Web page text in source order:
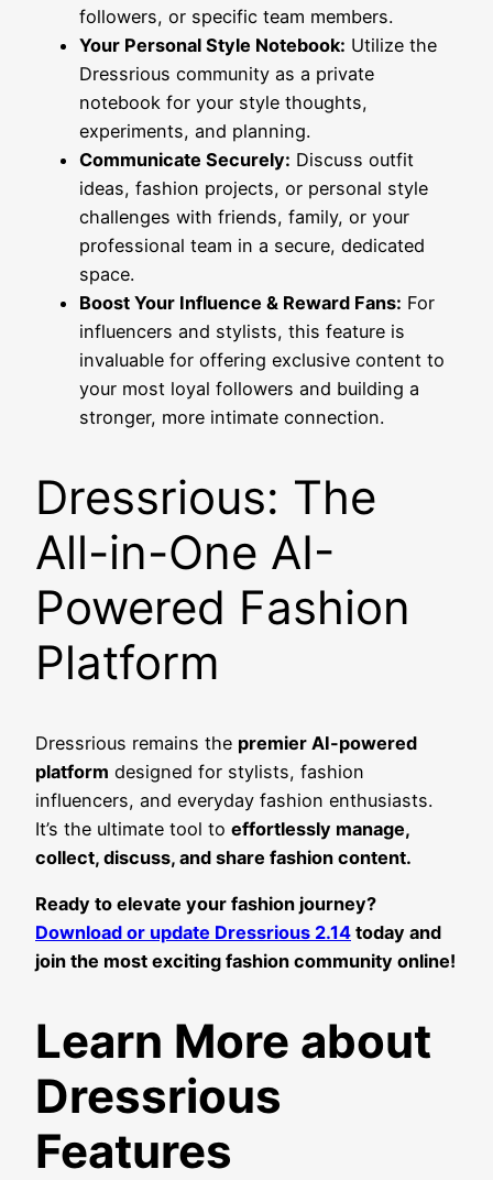
followers, or specific team members.
Your Personal Style Notebook: Utilize the
Dressrious community as a private
notebook for your style thoughts,
experiments, and planning.
Communicate Securely: Discuss outfit
ideas, fashion projects, or personal style
challenges with friends, family, or your
professional team in a secure, dedicated
space.
Boost Your Influence & Reward Fans: For
influencers and stylists, this feature is
invaluable for offering exclusive content to
your most loyal followers and building a
stronger, more intimate connection.
Dressrious: The
All-in-One AI-
Powered Fashion
Platform
Dressrious remains the premier AI-powered
platform designed for stylists, fashion
influencers, and everyday fashion enthusiasts.
It’s the ultimate tool to effortlessly manage,
collect, discuss, and share fashion content.
Ready to elevate your fashion journey?
Download or update Dressrious 2.14 today and
join the most exciting fashion community online!
Learn More about
Dressrious
Features